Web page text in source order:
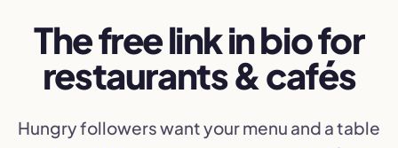
The free link in bio for
restaurants & cafés
Hungry followers want your menu and a table